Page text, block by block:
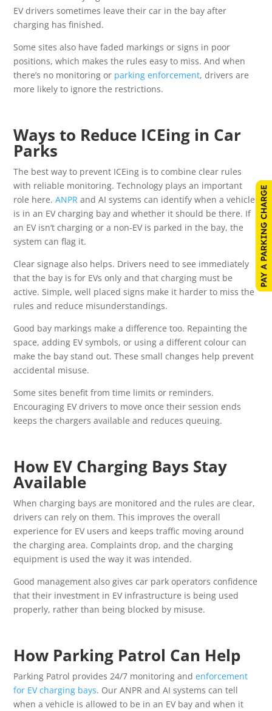
EV drivers sometimes leave their car in the bay after
charging has finished.
Some sites also have faded markings or signs in poor
positions, which makes the rules easy to miss. And when
there’s no monitoring or parking enforcement, drivers are
more likely to ignore the restrictions.
Ways to Reduce ICEing in Car
Parks
The best way to prevent ICEing is to combine clear rules
with reliable monitoring. Technology plays an important
role here.ANPR and AI systems can identify when a vehicle
is in an EV charging bay and whether it should be there. If
an EV isn’t charging or a non-EV is parked in the bay, the
system can flag it.
Clear signage also helps. Drivers need to see immediately
that the bay is for EVs only and that charging must be
active. Simple, well placed signs make it harder to miss the
rules and reduce misunderstandings.
Good bay markings make a difference too. Repainting the
space, adding EV symbols, or using a different colour can
make the bay stand out. These small changes help prevent
accidental misuse.
Some sites benefit from time limits or reminders.
Encouraging EV drivers to move once their session ends
keeps the chargers available and reduces queuing.
How EV Charging Bays Stay
Available
When charging bays are monitored and the rules are clear,
drivers can rely on them. This improves the overall
experience for EV users and keeps traffic moving around
the charging area. Complaints drop, and the charging
equipment is used the way it was intended.
Good management also gives car park operators confidence
that their investment in EV infrastructure is being used
properly, rather than being blocked by misuse.
How Parking Patrol Can Help
Parking Patrol provides 24/7 monitoring andenforcement
for EV charging bays. Our ANPR and AI systems can tell
when a vehicle is allowed to be in an EV bay and when it